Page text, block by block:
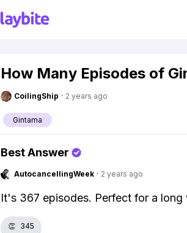
How Many Episodes of
CoilingShip · 2 years ago
Gintama
Best Answer
AutocancellingWeek · 2 years ago
It's 367 episodes. Perfect for a
👏 345